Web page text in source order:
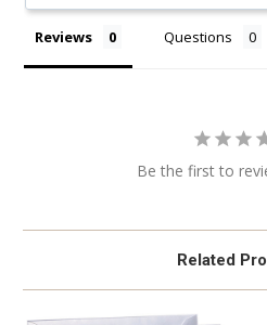
Reviews Questions
Be the first to
Related